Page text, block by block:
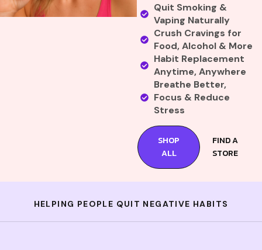
Quit Smoking &
Vaping Naturally
Crush Cravings for
Food, Alcohol & More
Habit Replacement
Anytime, Anywhere
Breathe Better,
Focus & Reduce
Stress
SHOP
ALL
FIND A
STORE
HELPING PEOPLE QUIT NEGATIVE HABITS